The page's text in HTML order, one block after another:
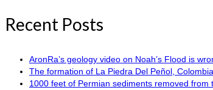
Recent Posts
AronRa’s geology video on Noah’s Flood is
The formation of La Piedra Del Peñol, Colombia
1000 feet of Permian sediments removed from